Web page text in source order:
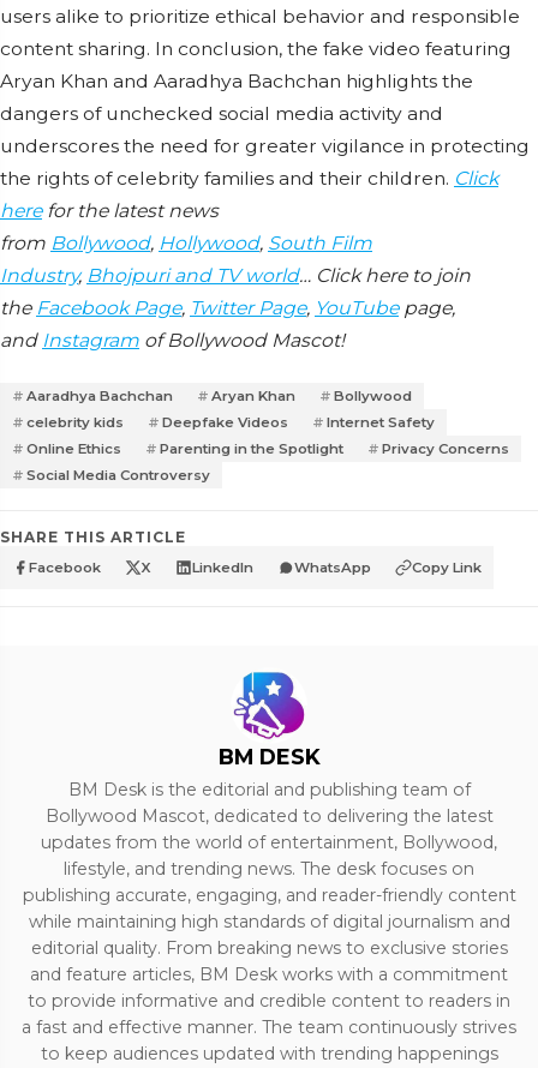
users alike to prioritize ethical behavior and responsible
content sharing. In conclusion, the fake video featuring
Aryan Khan and Aaradhya Bachchan highlights the
dangers of unchecked social media activity and
underscores the need for greater vigilance in protecting
the rights of celebrity families and their children. Click
herefor the latest news
from Bollywood, Hollywood, South Film
Industry, Bhojpuri and TV world… Click here to join
the Facebook Page, Twitter Page, YouTubepage,
and Instagram of Bollywood Mascot!
Aaradhya Bachchan Aryan Khan
Bollywood
celebrity kids
Deepfake Videos
Internet Safety
Online Ethics
Parenting in the Spotlight
Privacy Concerns
Social Media Controversy
SHARE THIS ARTICLE
Facebook X LinkedIn WhatsApp Copy Link
BM DESK
BM Desk is the editorial and publishing team of
Bollywood Mascot, dedicated to delivering the latest
updates from the world of entertainment, Bollywood,
lifestyle, and trending news. The desk focuses on
publishing accurate, engaging, and reader-friendly content
while maintaining high standards of digital journalism and
editorial quality. From breaking news to exclusive stories
and feature articles, BM Desk works with a commitment
to provide informative and credible content to readers in
a fast and effective manner. The team continuously strives
to keep audiences updated with trending happenings